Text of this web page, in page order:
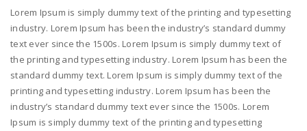
Lorem Ipsum is simply dummy text of the printing and typesetting
industry. Lorem Ipsum has been the industry’s standard dummy
text ever since the 1500s. Lorem Ipsum is simply dummy text of
the printing and typesetting industry. Lorem Ipsum has been the
standard dummy text. Lorem Ipsum is simply dummy text of the
printing and typesetting industry. Lorem Ipsum has been the
industry’s standard dummy text ever since the 1500s. Lorem
Ipsum is simply dummy text of the printing and typesetting